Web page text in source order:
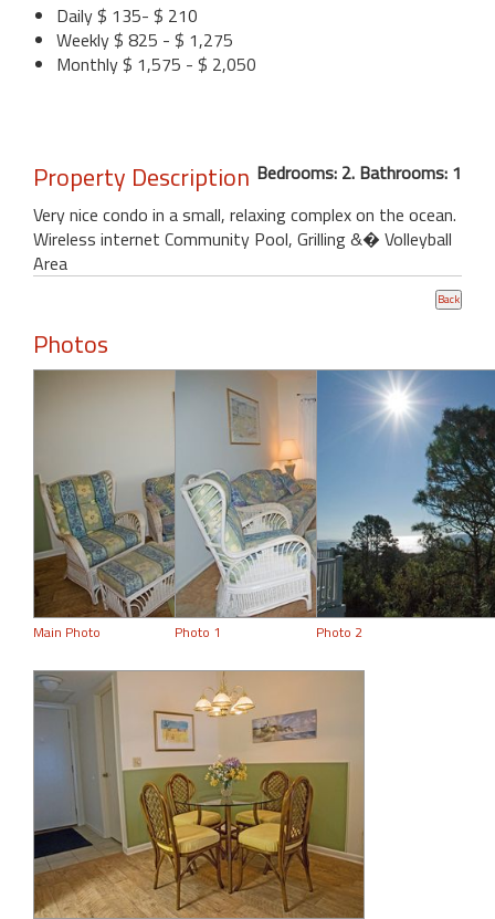
Daily $ 135- $ 210
Weekly $ 825 - $ 1,275
Monthly $ 1,575 - $ 2,050
Property Description Bedrooms: 2. Bathrooms: 1
Very nice condo in a small, relaxing complex on the ocean.
Wireless internet Community Pool, Grilling &� Volleyball
Area
Photos
Main Photo Photo 1 Photo 2